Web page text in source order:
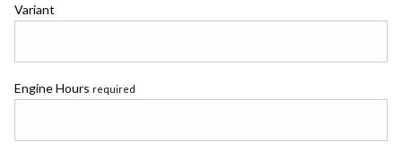
Variant
Engine Hours required